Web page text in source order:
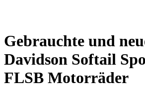
Gebrauchte und
Davidson Softail
FLSB Motorräder